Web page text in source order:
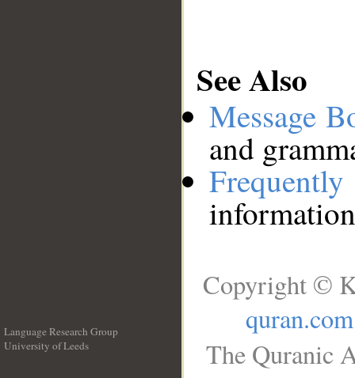
See Also
Message
and
Language Research Group
University of Leeds
Copyright ©
quran.com
The Quranic